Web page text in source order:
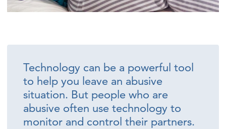
Technology can be a powerful tool
to help you leave an abusive
situation. But people who are
abusive often use technology to
monitor and control their partners.